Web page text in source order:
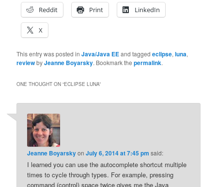
Reddit Print LinkedIn
X
This entry was posted inJava/Java EEand taggedeclipse,luna,
reviewbyJeanne Boyarsky. Bookmark thepermalink.
ONE THOUGHT ON “ECLIPSE LUNA”
Jeanne BoyarskyonJuly 6, 2014 at 7:45 pm said:
I learned you can use the autocomplete shortcut multiple
times to cycle through types. For example, pressing
command (control) space twice gives me the Java